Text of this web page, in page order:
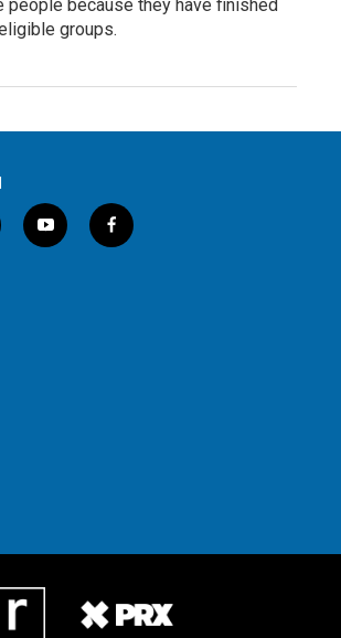
people because they have finished
groups.
y
o
f
a